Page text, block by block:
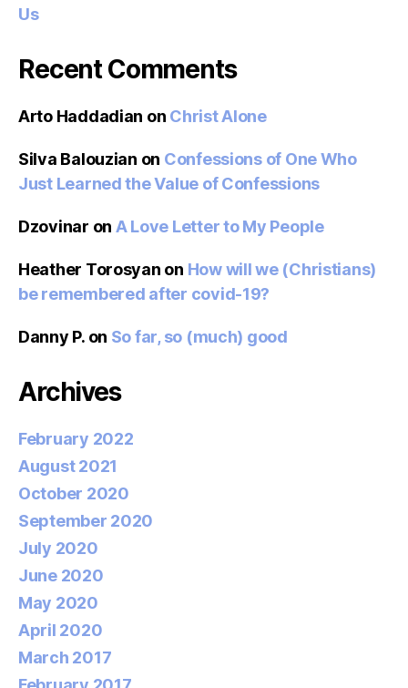
Us
Recent Comments
Arto Haddadian on Christ Alone
Silva Balouzian on Confessions of One Who
Just Learned the Value of Confessions
Dzovinar on A Love Letter to My People
Heather Torosyan on How will we (Christians)
be remembered after covid-19?
Danny P.on So far, so (much) good
Archives
February 2022
August 2021
October 2020
September 2020
July 2020
June 2020
May 2020
April 2020
March 2017